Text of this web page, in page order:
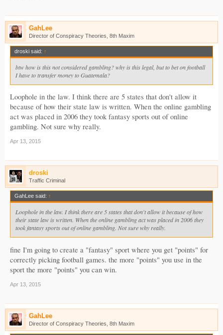
GahLee
Director of Conspiracy Theories, 8th Maxim
droski said: ↑
btw how is this not considered gambling? why is this legal, but to bet on football
I have to transfer money to Guatemala?
Loophole in the law. I think there are 5 states that don't allow it
because of how their state law is written. When the online gambling
act was placed in 2006 they took fantasy sports out of online
gambling. Not sure why really.
Apr 13, 2015
droski
Traffic Criminal
GahLee said: ↑
Loophole in the law. I think there are 5 states that don't allow it because of how
their state law is written. When the online gambling act was placed in 2006 they
took fantasy sports out of online gambling. Not sure why really.
fine I'm going to create a "fantasy" sport where you get "points" for
correctly picking football games. the more "points" you use in the
sport the more "points" you can win.
Apr 13, 2015
GahLee
Director of Conspiracy Theories, 8th Maxim